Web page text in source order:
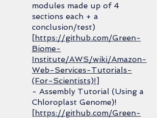
modules made up of 4
sections each + a
conclusion/test)
[https://github.com/Green-
Biome-
Institute/AWS/wiki/Amazon-
Web-Services-Tutorials-
(For-Scientists)!]
- Assembly Tutorial (Using a
Chloroplast Genome)!
[https://github.com/Green-